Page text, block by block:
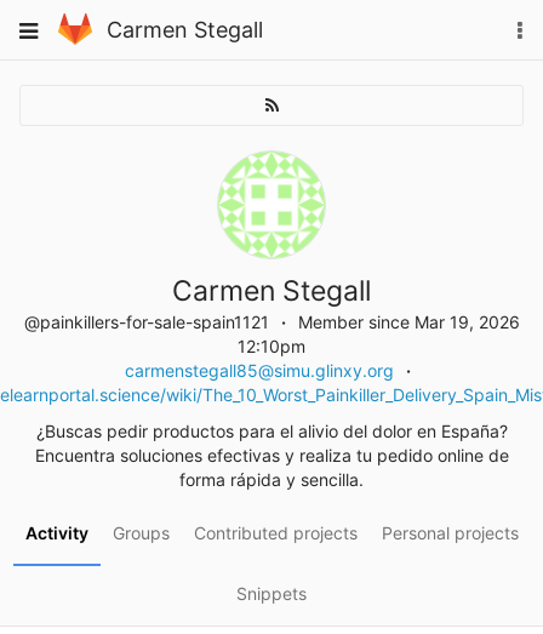
to
Toggle
Carmen Stegall
Carmen Stegall
@painkillers-for-sale-spain1121
Member since Mar 19, 2026
12:10pm
carmenstegall85@simu.glinxy.org
elearnportal.science/wiki/
¿Buscas pedir productos para el alivio del dolor en España?
Encuentra soluciones efectivas y realiza tu pedido online de
forma rápida y sencilla.
Activity Groups Contributed projects Personal projects
Snippets